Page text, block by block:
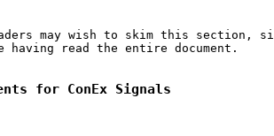
may wish to skim this section,
having read the entire document.
for ConEx Signals